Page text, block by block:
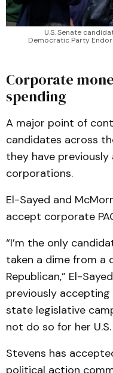
U.S. Senate
Democratic Party
Corporate
spending
A major point of
candidates across
they have
corporations.
El-Sayed and
accept corporate
“I’m the only
taken a dime from a
Republican,” El-
previously
state legislative
not do so for her
Stevens has